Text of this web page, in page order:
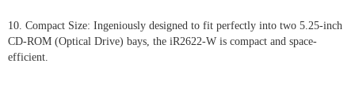
10. Compact Size: Ingeniously designed to fit perfectly into two 5.25-inch
CD-ROM (Optical Drive) bays, the iR2622-W is compact and space-
efficient.